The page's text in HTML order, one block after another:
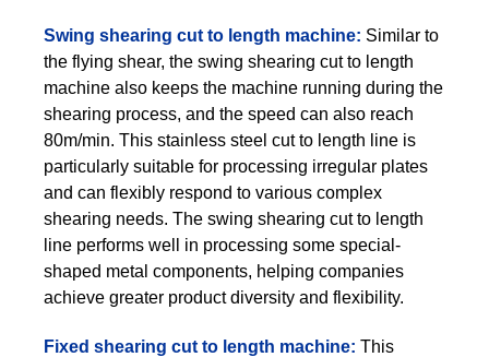
Swing shearing cut to length machine: Similar to
the flying shear, the swing shearing cut to length
machine also keeps the machine running during the
shearing process, and the speed can also reach
80m/min. This stainless steel cut to length line is
particularly suitable for processing irregular plates
and can flexibly respond to various complex
shearing needs. The swing shearing cut to length
line performs well in processing some special-
shaped metal components, helping companies
achieve greater product diversity and flexibility.
Fixed shearing cut to length machine: This